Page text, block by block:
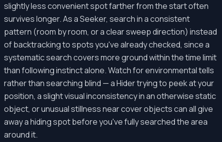
slightly less convenient spot farther from the start often
survives longer. As a Seeker, search in a consistent
pattern (room by room, or a clear sweep direction) instead
of backtracking to spots you've already checked, since a
systematic search covers more ground within the time limit
than following instinct alone. Watch for environmental tells
rather than searching blind — a Hider trying to peek at your
position, a slight visual inconsistency in an otherwise static
object, or unusual stillness near cover objects can all give
away a hiding spot before you've fully searched the area
around it.